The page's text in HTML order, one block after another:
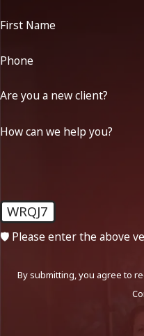
First Name
Phone
Are you a new client?
How can we help you?
WRQJ7
🛡️ Please enter the above
By submitting, you agree to